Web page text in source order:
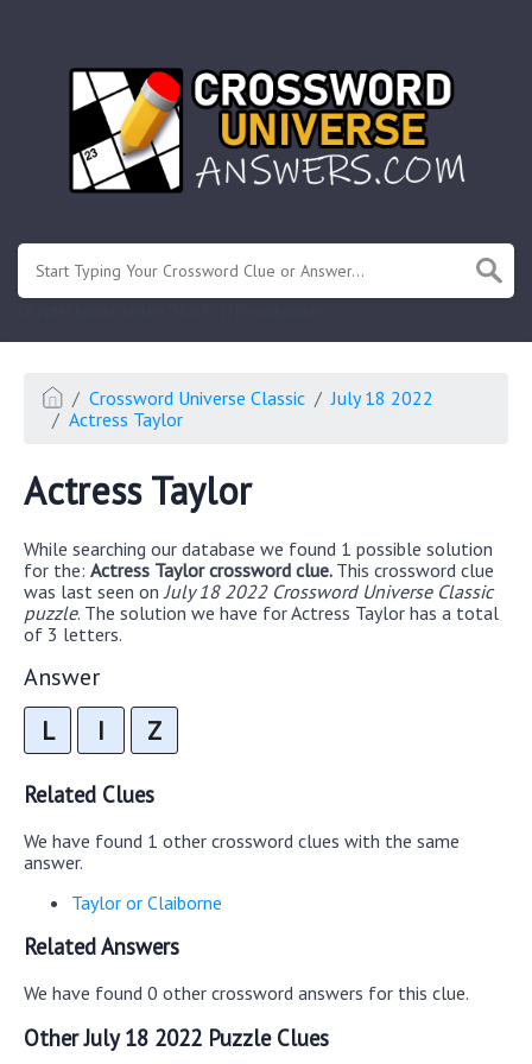
Crossword Universe Classic
July 18 2022
Actress Taylor
Actress Taylor
While searching our database we found 1 possible solution
for the: Actress Taylor crossword clue. This crossword clue
was last seen on July 18 2022 Crossword Universe Classic
puzzle. The solution we have for Actress Taylor has a total
of 3 letters.
Answer
L I Z
Related Clues
We have found 1 other crossword clues with the same
answer.
Taylor or Claiborne
Related Answers
We have found 0 other crossword answers for this clue.
Other July 18 2022 Puzzle Clues